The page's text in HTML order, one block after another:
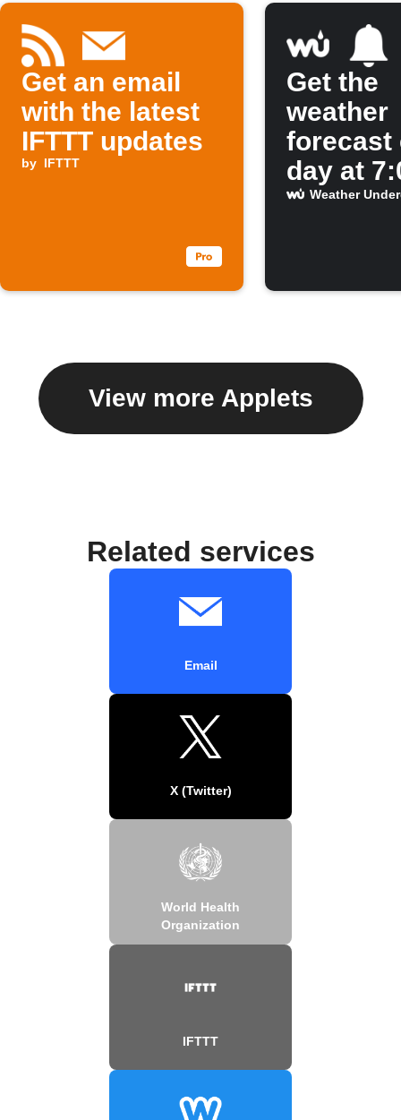
Get an email
with the latest
IFTTT updates
by IFTTT
Get the
weather
forecast
day at
Weather
View more Applets
Related services
Email
X (Twitter)
World Health
Organization
IFTTT